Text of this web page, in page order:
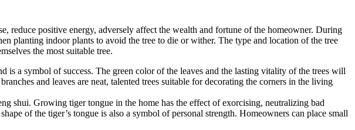
reduce positive energy, adversely affect the wealth and fortune of the homeowner. During
planting indoor plants to avoid the tree to die or wither. The type and location of the tree
the most suitable tree.
a symbol of success. The green color of the leaves and the lasting vitality of the trees will
and leaves are neat, talented trees suitable for decorating the corners in the living
shui. Growing tiger tongue in the home has the effect of exorcising, neutralizing bad
of the tiger’s tongue is also a symbol of personal strength. Homeowners can place small